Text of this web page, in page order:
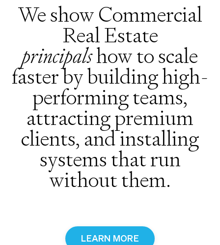
We show Commercial
Real Estate
principalshow to scale
faster by building high-
performing teams,
attracting premium
clients, and installing
systems that run
without them.
LEARN MORE